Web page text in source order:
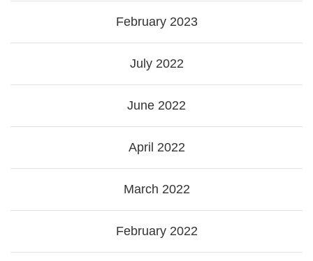
February 2023
July 2022
June 2022
April 2022
March 2022
February 2022